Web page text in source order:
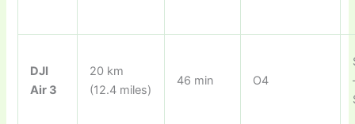
DJI
Air 3
20 km
(12.4 miles)
46 min O4